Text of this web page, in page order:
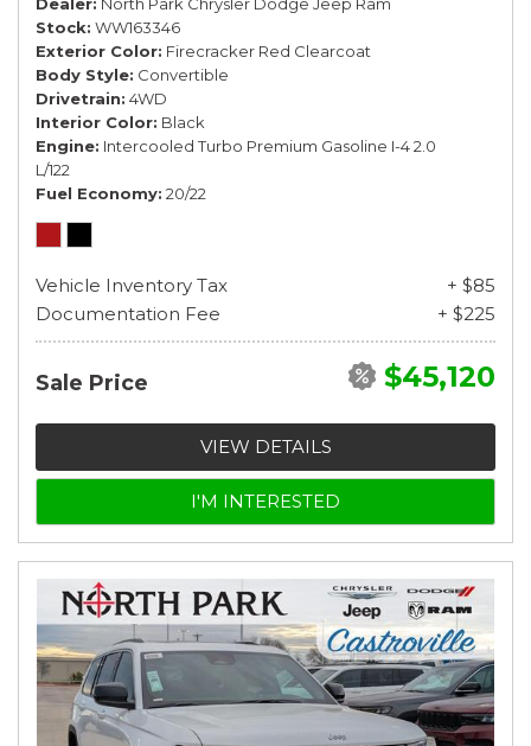
Stock WW163346
Exterior Color Firecracker Red Clearcoat
Body Style Convertible
Drivetrain 4WD
Interior Color Black
Engine Intercooled Turbo Premium Gasoline I-4 2.0
L/122
Fuel Economy 20/22
Vehicle Inventory Tax
+ $85
Documentation Fee
+ $225
Sale Price $45,120
VIEW DETAILS
I'M INTERESTED